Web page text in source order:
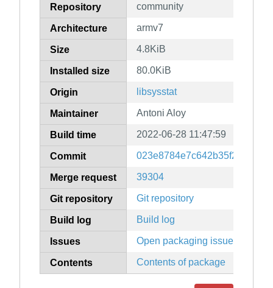
Repository community
Architecture armv7
Size 4.8KiB
Installed size 80.0KiB
Origin libsysstat
Maintainer Antoni Aloy
Build time 2022-06-28 11:47:59
Commit
Merge request 39304
Git repository Git repository
Build log Build log
Issues Open packaging issues
Contents Contents of package